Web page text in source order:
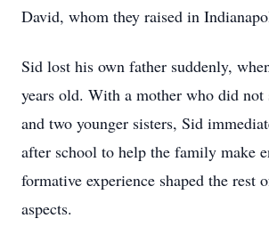
David, whom they raised in
Sid lost his own father suddenly,
years old. With a mother who did not
and two younger sisters, Sid
after school to help the family make
formative experience shaped the rest
aspects.